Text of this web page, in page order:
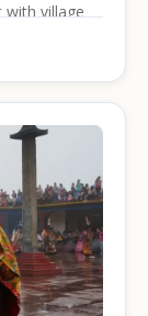
with village
and